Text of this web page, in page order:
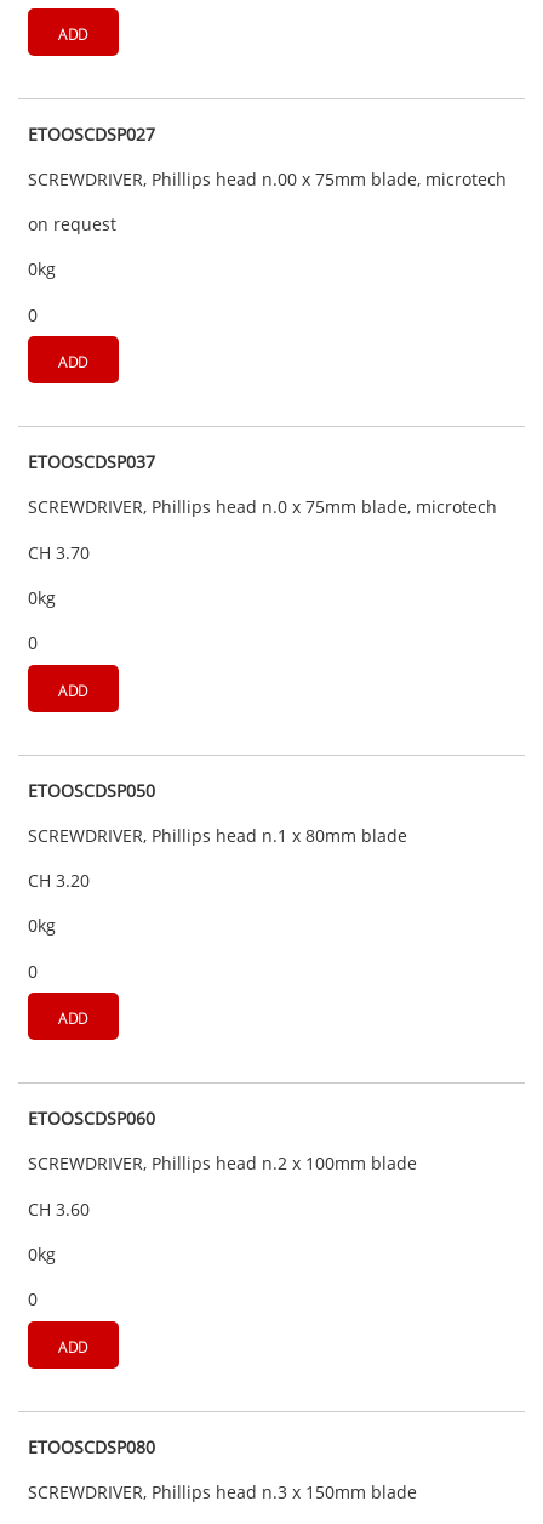
ADD
ETOOSCDSP027
SCREWDRIVER, Phillips head n.00 x 75mm blade, microtech
on request
0kg
0
ADD
ETOOSCDSP037
SCREWDRIVER, Phillips head n.0 x 75mm blade, microtech
CH 3.70
0kg
0
ADD
ETOOSCDSP050
SCREWDRIVER, Phillips head n.1 x 80mm blade
CH 3.20
0kg
0
ADD
ETOOSCDSP060
SCREWDRIVER, Phillips head n.2 x 100mm blade
CH 3.60
0kg
0
ADD
ETOOSCDSP080
SCREWDRIVER, Phillips head n.3 x 150mm blade